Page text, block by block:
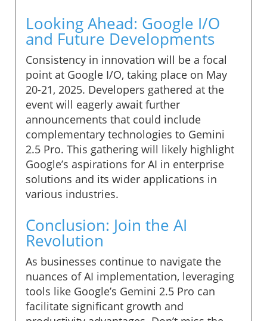
Looking Ahead: Google I/O
and Future Developments
Consistency in innovation will be a focal
point at Google I/O, taking place on May
20-21, 2025. Developers gathered at the
event will eagerly await further
announcements that could include
complementary technologies to Gemini
2.5 Pro. This gathering will likely highlight
Google’s aspirations for AI in enterprise
solutions and its wider applications in
various industries.
Conclusion: Join the AI
Revolution
As businesses continue to navigate the
nuances of AI implementation, leveraging
tools like Google’s Gemini 2.5 Pro can
facilitate significant growth and